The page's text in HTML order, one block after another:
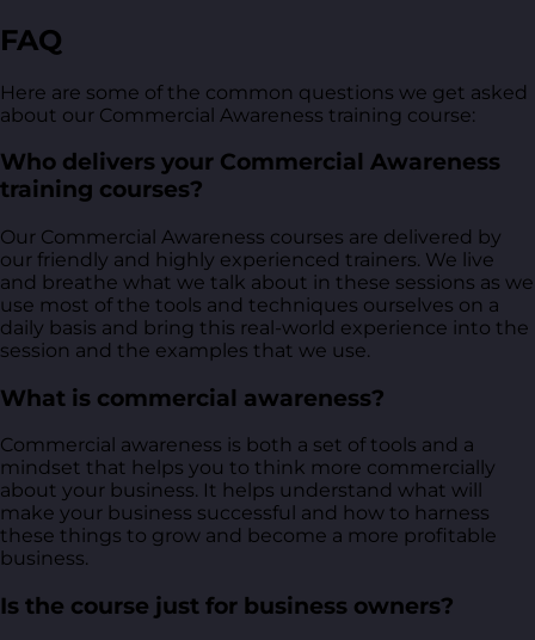
FAQ
Here are some of the common questions we get asked
about our Commercial Awareness training course:
Who delivers your Commercial Awareness
training courses?
Our Commercial Awareness courses are delivered by
our friendly and highly experienced trainers. We live
and breathe what we talk about in these sessions as we
use most of the tools and techniques ourselves on a
daily basis and bring this real-world experience into the
session and the examples that we use.
What is commercial awareness?
Commercial awareness is both a set of tools and a
mindset that helps you to think more commercially
about your business. It helps understand what will
make your business successful and how to harness
these things to grow and become a more profitable
business.
Is the course just for business owners?